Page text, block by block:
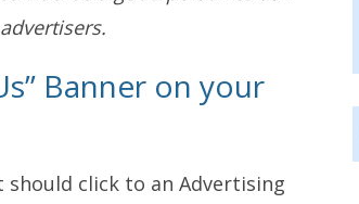
Banner on your
click to an Advertising